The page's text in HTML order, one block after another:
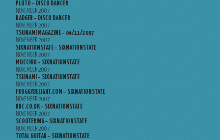
PLUTO – DISCO DANCER
NOVEMBER 2007
BADGER – DISCO DANCER
NOVEMBER 2007
TSUNAMI MAGAZINE – 04/11/2007
NOVEMBER 2007
SIXNATIONSTATE – SIXNATIONSTATE
NOVEMBER 2007
MUCCHIO – SIXNATIONSTATE
NOVEMBER 2007
TSUNAMI – SIXNATIONSTATE
NOVEMBER 2007
FROGGYDELIGHT.COM – SIXNATIONSTATE
NOVEMBER 2007
BBC.CO.UK – SIXNATIONSTATE
NOVEMBER 2007
SCOOTERING – SIXNATIONSTATE
NOVEMBER 2007
TOTAL GUITAR – SIXNATIONSTATE